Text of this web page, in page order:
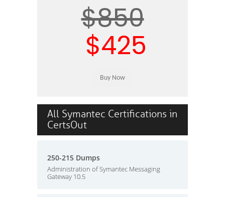
$850
$425
All Symantec Certifications in
CertsOut
250-215 Dumps
Administration of Symantec Messaging
Gateway 10.5